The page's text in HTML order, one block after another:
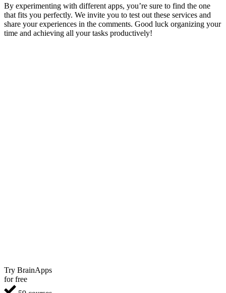
By experimenting with different apps, you’re sure to find the one
that fits you perfectly. We invite you to test out these services and
share your experiences in the comments. Good luck organizing your
time and achieving all your tasks productively!
Try BrainApps
for free